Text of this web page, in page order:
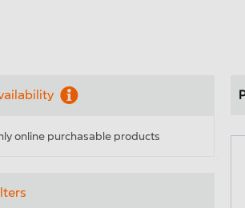
online purchasable products